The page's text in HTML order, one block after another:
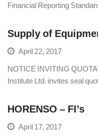
Financial Reporting
Supply of
April 22, 2017
NOTICE INVITING
Institute Ltd. invites seal
HORENSO – FI’s
April 17, 2017